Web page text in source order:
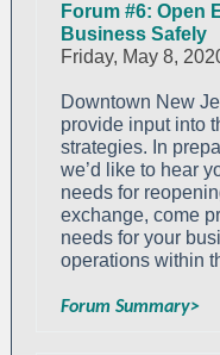
Forum #6: Open
Business Safely
Friday, May 8,
Downtown New
provide input into
strategies. In
we’d like to hear
needs for
exchange, come
needs for your
operations within
Forum Summary>